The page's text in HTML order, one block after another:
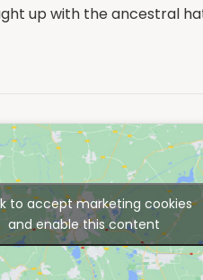
up with the ancestral
to accept marketing cookies
and enable this content